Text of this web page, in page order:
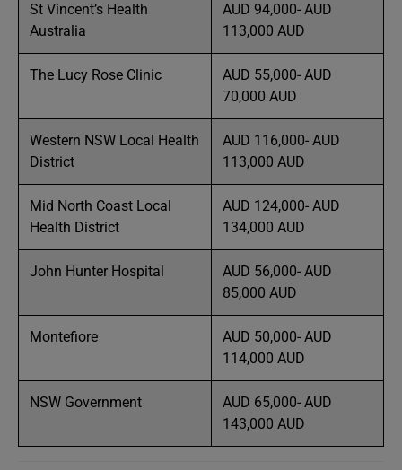
St Vincent’s Health
Australia
AUD 94,000- AUD
113,000 AUD
The Lucy Rose Clinic
AUD 55,000- AUD
70,000 AUD
Western NSW Local Health
District
AUD 116,000- AUD
113,000 AUD
Mid North Coast Local
Health District
AUD 124,000- AUD
134,000 AUD
John Hunter Hospital
AUD 56,000- AUD
85,000 AUD
Montefiore
AUD 50,000- AUD
114,000 AUD
NSW Government
AUD 65,000- AUD
143,000 AUD